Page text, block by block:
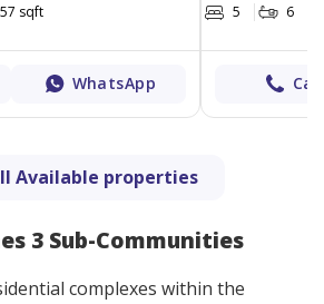
sqft
WhatsApp
5
6
Call
Available properties
3 Sub-Communities
complexes within the